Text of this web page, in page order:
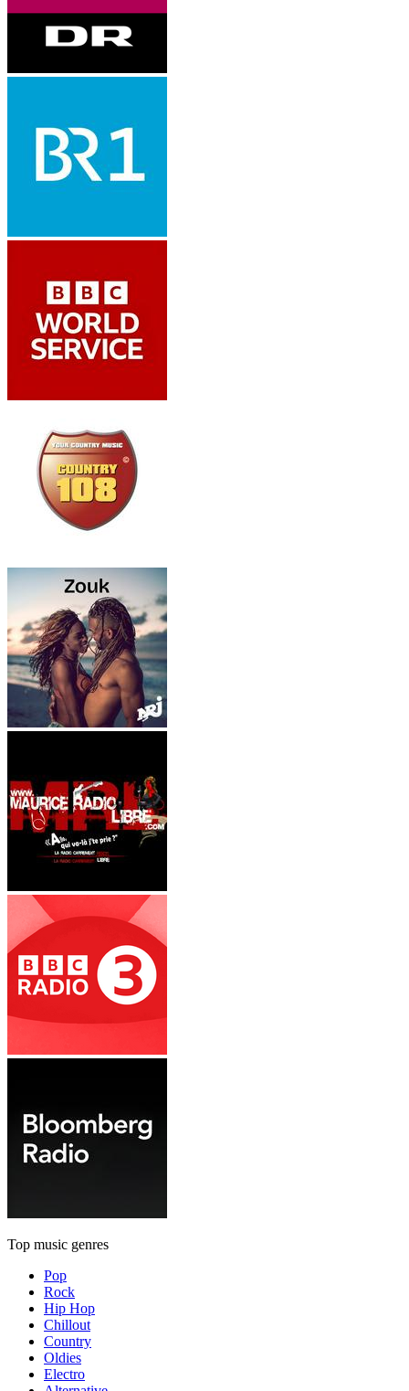
Top music genres
Pop
Rock
Hip Hop
Chillout
Country
Oldies
Electro